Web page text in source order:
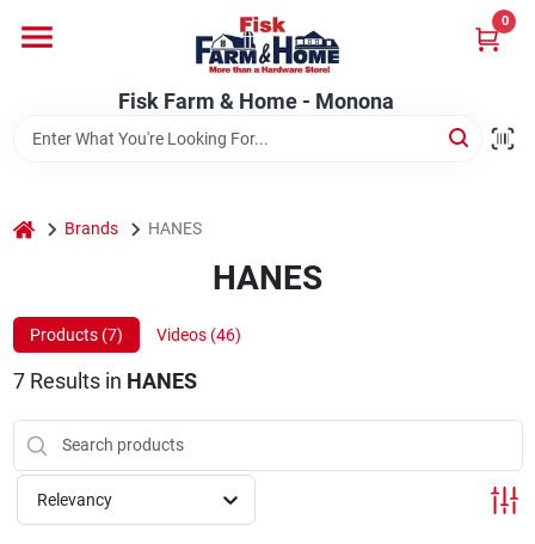
content
Fisk Farm & Home - Monona
0
Departments
Brands
Store Info
Fisk Farm & Home - Monona
Sign In
home Brands HANES
HANES
Products (7) Videos (46)
7Results in HANES
Relevancy